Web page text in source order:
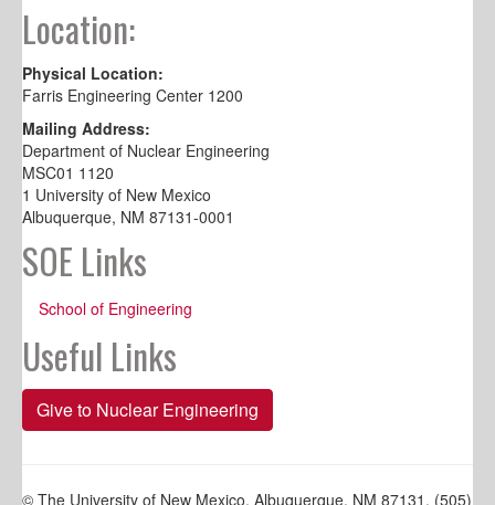
Location:
Physical Location:
Farris Engineering Center 1200
Mailing Address:
Department of Nuclear Engineering
MSC01 1120
1 University of New Mexico
Albuquerque, NM 87131-0001
SOE Links
School of Engineering
Useful Links
Give to Nuclear Engineering
© The University of New Mexico, Albuquerque, NM 87131, (505)